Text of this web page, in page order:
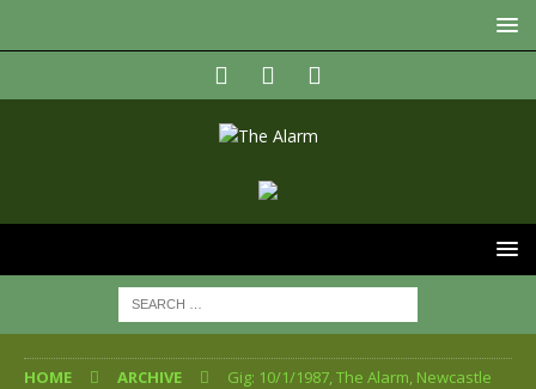
HOME ARCHIVE
Gig: 10/1/1987, The Alarm, Newcastle